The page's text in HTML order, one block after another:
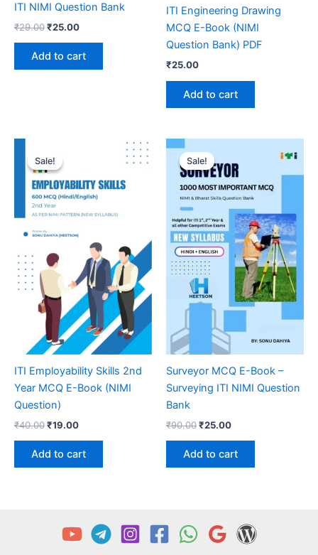
ITI NIMI Question Bank
₹29.00Original
was:
₹29.00.
₹25.00Current
is:
₹25.00.
Add to cart
ITI Engineering Drawing
MCQ E-Book (NIMI
Question Bank) PDF
₹25.00
Add to cart
Sale!
Sale!
ITI Employability Skills 2nd
Year MCQ E-Book (NIMI
Question)
₹40.00Original
was:
₹40.00.
₹19.00Current
is:
₹19.00.
Add to cart
Sale!
Sale!
Surveyor MCQ E-Book –
Surveying ITI NIMI Question
Bank
₹90.00Original
was:
₹90.00.
₹25.00Current
is:
₹25.00.
Add to cart